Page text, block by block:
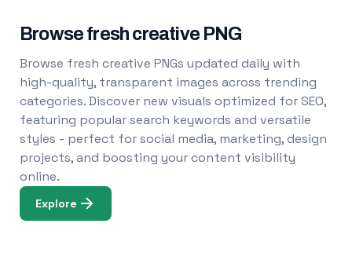
Browse fresh creative PNG
Browse fresh creative PNGs updated daily with
high-quality, transparent images across trending
categories. Discover new visuals optimized for SEO,
featuring popular search keywords and versatile
styles - perfect for social media, marketing, design
projects, and boosting your content visibility
online.
Explore